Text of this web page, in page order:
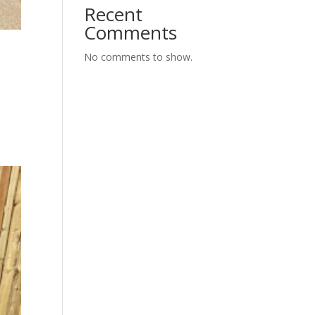
Recent
Comments
No comments to show.